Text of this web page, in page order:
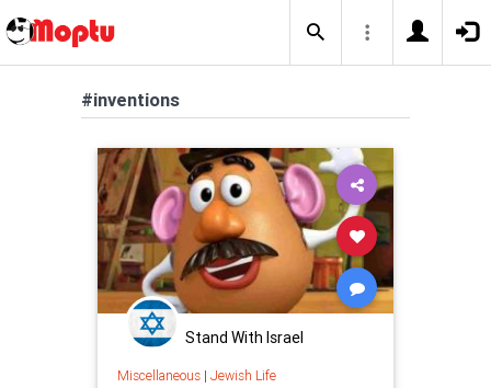
#inventions
Stand With Israel
Miscellaneous| Jewish Life